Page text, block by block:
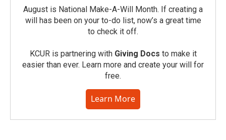
August is National Make-A-Will Month. If creating a
will has been on your to-do list, now’s a great time
to check it off.
KCUR is partnering with Giving Docs to make it
easier than ever. Learn more and create your will for
free.
Learn More